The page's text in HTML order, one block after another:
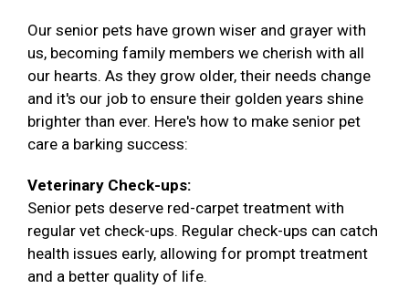
Our senior pets have grown wiser and grayer with
us, becoming family members we cherish with all
our hearts. As they grow older, their needs change
and it's our job to ensure their golden years shine
brighter than ever. Here's how to make senior pet
care a barking success:
Veterinary Check-ups:
Senior pets deserve red-carpet treatment with
regular vet check-ups. Regular check-ups can catch
health issues early, allowing for prompt treatment
and a better quality of life.